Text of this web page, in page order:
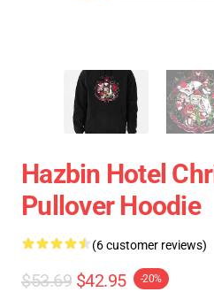
Hazbin Hotel
Pullover Hoodie
(6 customer reviews)
$53.69 $42.95 -20%